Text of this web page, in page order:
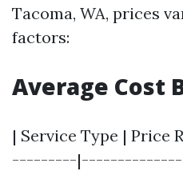
Tacoma, WA, prices
factors:
Average Cost
| Service Type |
---------|---------------|